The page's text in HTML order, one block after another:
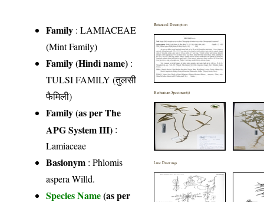
Family :LAMIACEAE
(Mint Family)
Family (Hindi name) :
TULSI FAMILY (तुलसी
फैमिली)
Family (as per The
APG System III) :
Lamiaceae
Basionym : Phlomis
aspera Willd.
Species Name(as per
Botanical Description
Herbarium Specimen(s)
Line Drawings